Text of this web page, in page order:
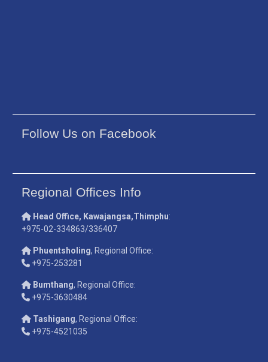
Follow Us on Facebook
Regional Offices Info
Head Office, Kawajangsa,Thimphu:
+975-02-334863/336407
Phuentsholing, Regional Office:
+975-253281
Bumthang, Regional Office:
+975-3630484
Tashigang, Regional Office:
+975-4521035